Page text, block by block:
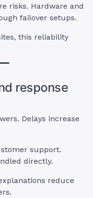
risks. Hardware and
failover setups.
this reliability
response
Delays increase
support.
directly.
reduce